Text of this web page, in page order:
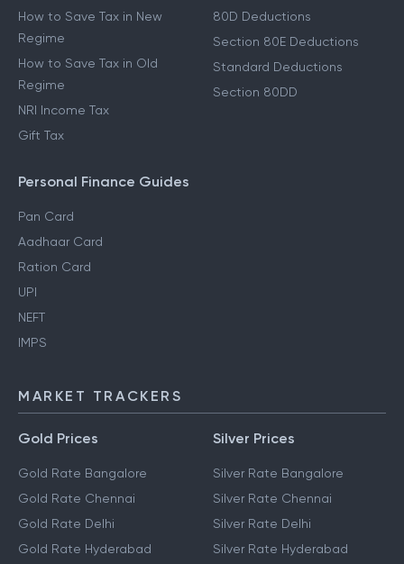
How to Save Tax in New
Regime
How to Save Tax in Old
Regime
NRI Income Tax
Gift Tax
80D Deductions
Section 80E Deductions
Standard Deductions
Section 80DD
Personal Finance Guides
Pan Card
Aadhaar Card
Ration Card
UPI
NEFT
IMPS
MARKET TRACKERS
Gold Prices
Gold Rate Bangalore
Gold Rate Chennai
Gold Rate Delhi
Gold Rate Hyderabad
Silver Prices
Silver Rate Bangalore
Silver Rate Chennai
Silver Rate Delhi
Silver Rate Hyderabad